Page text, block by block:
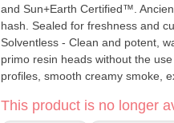
and Sun+Earth Certified™.
hash. Sealed for freshness and
Solventless - Clean and potent,
primo resin heads without the
profiles, smooth creamy smoke,
This product is no longer